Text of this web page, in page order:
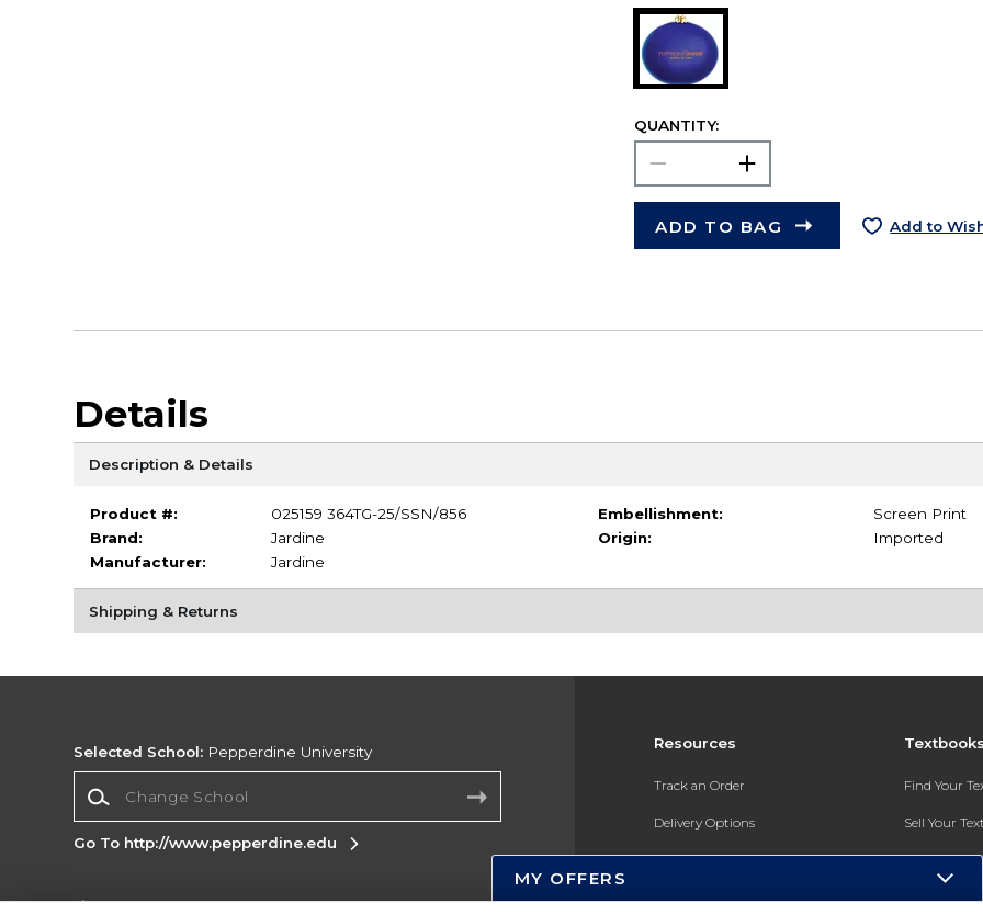
QUANTITY:
ADD TO BAG Add to
Details
Description & Details
Product #:
025159 364TG-25/SSN/856
Brand:
Jardine
Manufacturer:
Jardine
Embellishment:
Screen Print
Origin:
Imported
Shipping & Returns
Resources
Track an Order
Delivery Options
Payments Accepted
Find Your
Sell Your
Textbook
Selected School: Pepperdine University
Go To http://www.pepperdine.edu
MY OFFERS